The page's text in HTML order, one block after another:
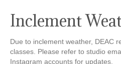
Inclement
Due to inclement weather, DEAC
classes. Please refer to studio
Instagram accounts for updates.